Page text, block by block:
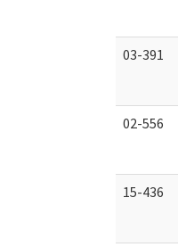
03-391
02-556
15-436